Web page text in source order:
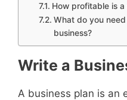
How profitable is
What do you
business?
Write a
A business plan is an